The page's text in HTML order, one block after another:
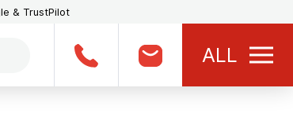
& TrustPilot
ALL